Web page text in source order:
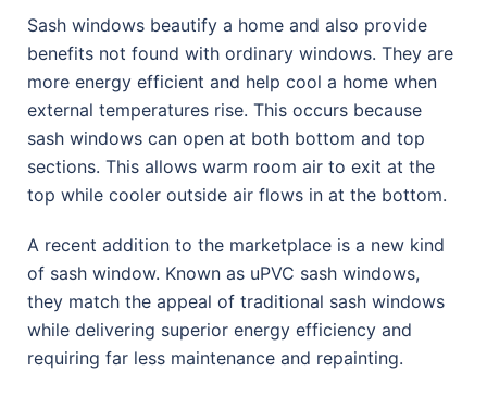
Sash windows beautify a home and also provide
benefits not found with ordinary windows. They are
more energy efficient and help cool a home when
external temperatures rise. This occurs because
sash windows can open at both bottom and top
sections. This allows warm room air to exit at the
top while cooler outside air flows in at the bottom.
A recent addition to the marketplace is a new kind
of sash window. Known as uPVC sash windows,
they match the appeal of traditional sash windows
while delivering superior energy efficiency and
requiring far less maintenance and repainting.